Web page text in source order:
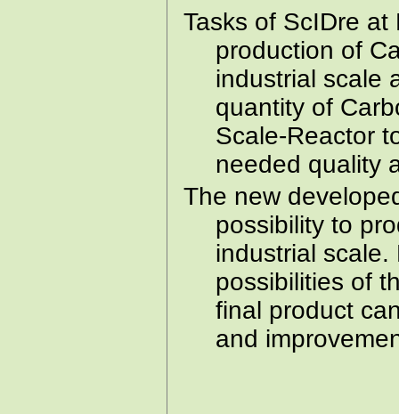
Tasks of ScIDre
production of
industrial scale
quantity of
Scale-Reactor
needed quality
The new
possibility to
industrial
possibilities of
final product
and